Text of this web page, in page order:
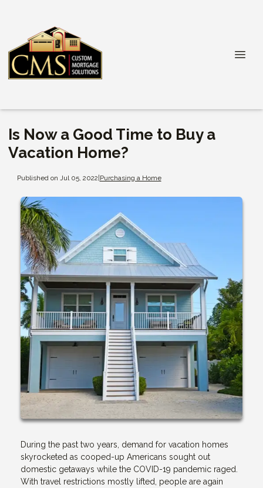
Is Now a Good Time to Buy a
Vacation Home?
Published on Jul 05, 2022|Purchasing a Home
During the past two years, demand for vacation homes
skyrocketed as cooped-up Americans sought out
domestic getaways while the COVID-19 pandemic raged.
With travel restrictions mostly lifted, people are again